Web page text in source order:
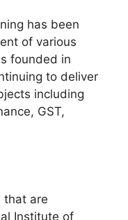
has been
of various
founded in
to deliver
including
GST,
that are
Institute of